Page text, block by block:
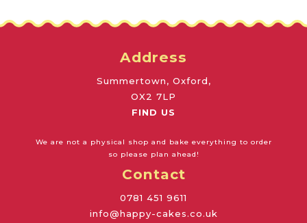
Address
Summertown, Oxford,
OX2 7LP
FIND US
We are not a physical shop and bake everything to order
so please plan ahead!
Contact
0781 451 9611
info@happy-cakes.co.uk